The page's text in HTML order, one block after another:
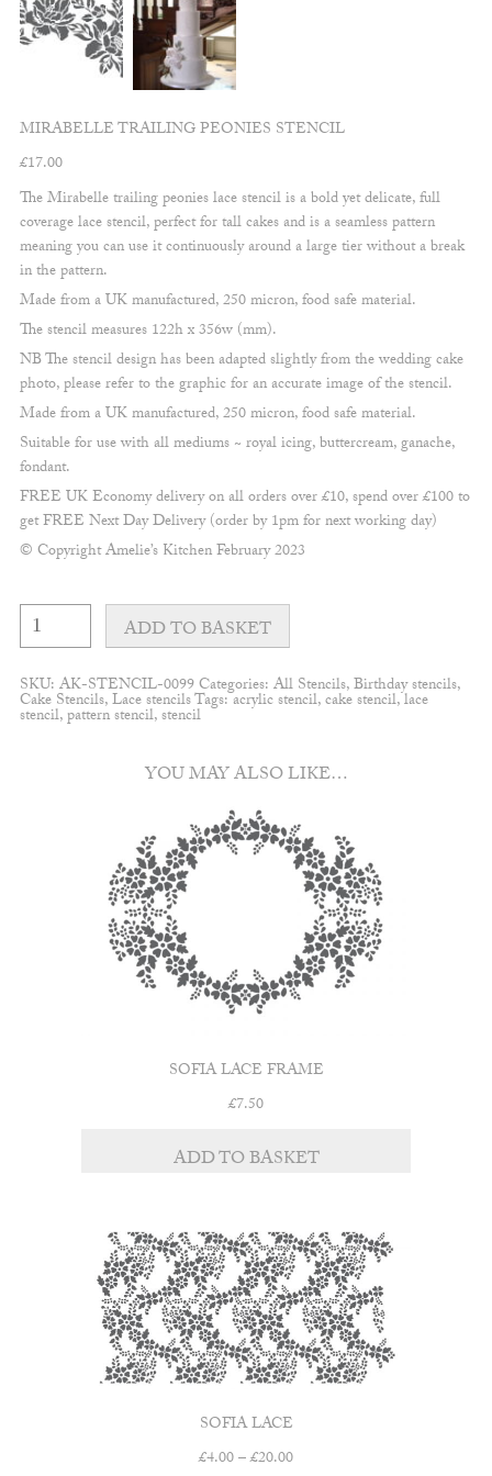
MIRABELLE TRAILING PEONIES STENCIL
£17.00
The Mirabelle trailing peonies lace stencil is a bold yet delicate, full
coverage lace stencil, perfect for tall cakes and is a seamless pattern
meaning you can use it continuously around a large tier without a break
in the pattern.
Made from a UK manufactured, 250 micron, food safe material.
The stencil measures 122h x 356w (mm).
NB The stencil design has been adapted slightly from the wedding cake
photo, please refer to the graphic for an accurate image of the stencil.
Made from a UK manufactured, 250 micron, food safe material.
Suitable for use with all mediums ~ royal icing, buttercream, ganache,
fondant.
FREE UK Economy delivery on all orders over £10, spend over £100 to
get FREE Next Day Delivery (order by 1pm for next working day)
© Copyright Amelie’s Kitchen February 2023
Mirabelle
Trailing
peonies
stencil
quantity
ADD TO BASKET
SKU: AK-STENCIL-0099Categories: All Stencils,Birthday stencils,
Cake Stencils,Lace stencilsTags:acrylic stencil,cake stencil,lace
stencil,pattern stencil,stencil
YOU MAY ALSO LIKE…
SOFIA LACE FRAME
£7.50
ADD TO BASKET
SOFIA LACE
£4.00–£20.00Price